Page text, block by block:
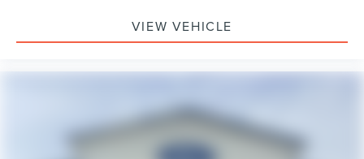
VIEW VEHICLE